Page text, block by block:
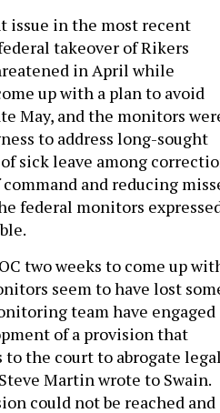
issue in the most recent
takeover of Rikers
in April while
up with a plan to avoid
May, and the monitors
to address long-sought
sick leave among
and reducing
federal monitors
two weeks to come up
seem to have lost
team have engaged
of a provision that
the court to abrogate legal
Martin wrote to Swain.
could not be reached and